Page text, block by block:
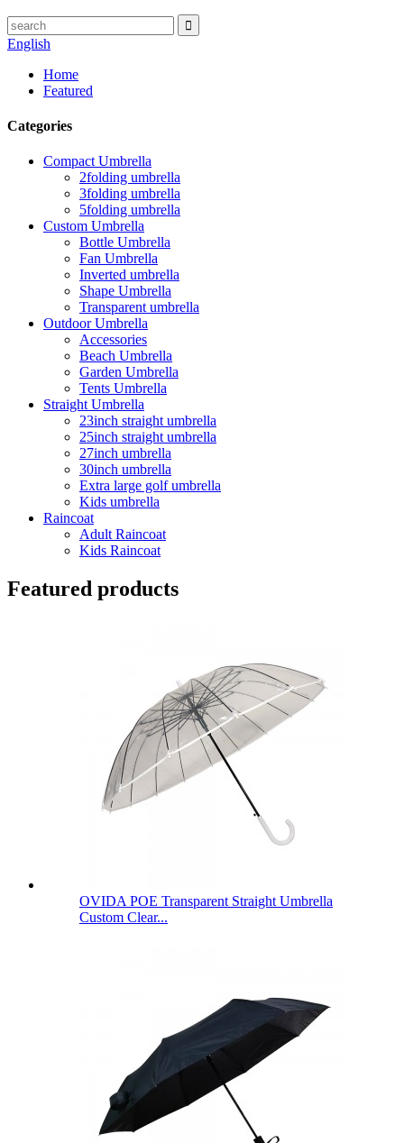
English
Home
Featured
Categories
Compact Umbrella
2folding umbrella
3folding umbrella
5folding umbrella
Custom Umbrella
Bottle Umbrella
Fan Umbrella
Inverted umbrella
Shape Umbrella
Transparent umbrella
Outdoor Umbrella
Accessories
Beach Umbrella
Garden Umbrella
Tents Umbrella
Straight Umbrella
23inch straight umbrella
25inch straight umbrella
27inch umbrella
30inch umbrella
Extra large golf umbrella
Kids umbrella
Raincoat
Adult Raincoat
Kids Raincoat
Featured products
OVIDA POE Transparent Straight Umbrella
Custom Clear...